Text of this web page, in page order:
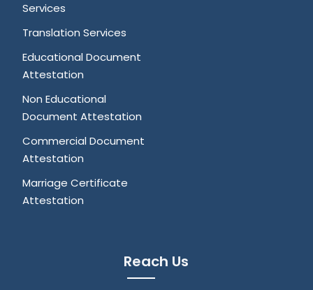
Services
Translation Services
Educational Document
Attestation
Non Educational
Document Attestation
Commercial Document
Attestation
Marriage Certificate
Attestation
Reach Us